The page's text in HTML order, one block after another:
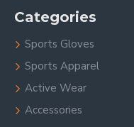
Categories
Sports Gloves
Sports Apparel
Active Wear
Accessories